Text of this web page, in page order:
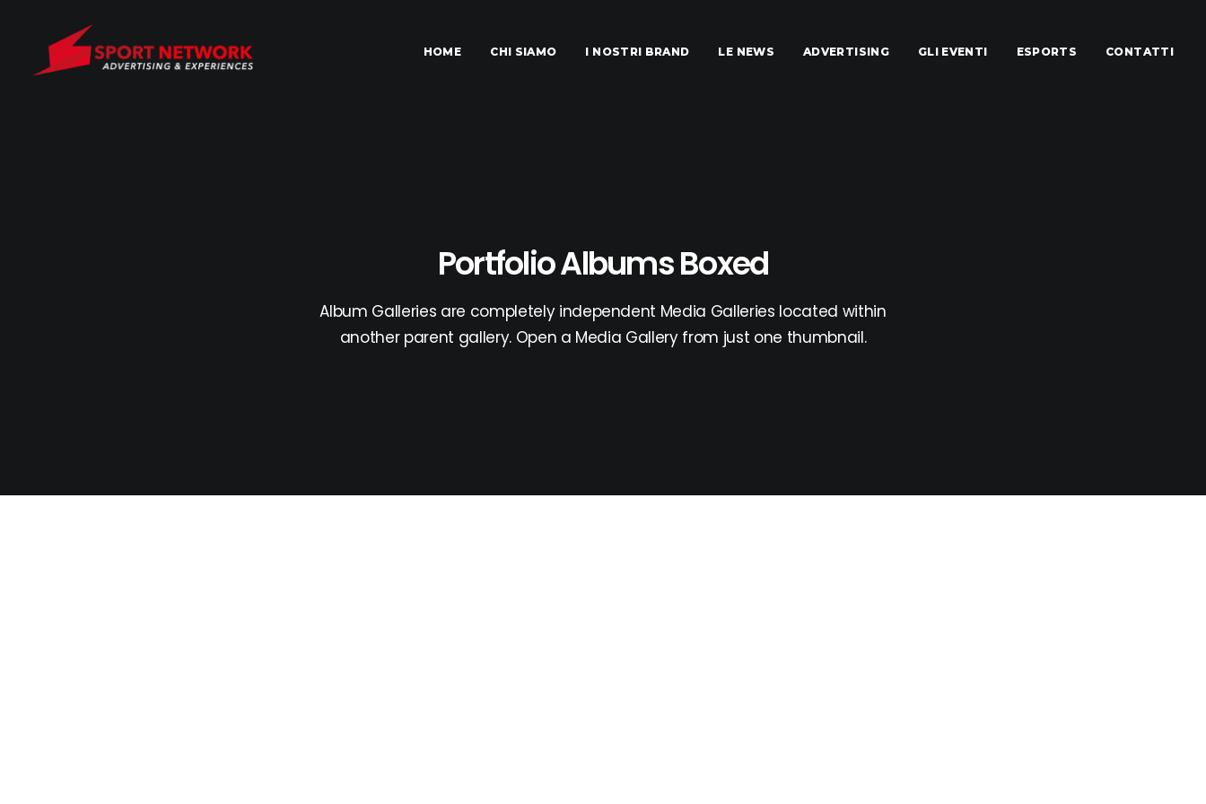
HOME CHI SIAMO I NOSTRI BRAND LE NEWS ADVERTISING GLI EVENTI ESPORTS CONTATTI
Portfolio Albums Boxed
Album Galleries are completely independent Media Galleries located within
another parent gallery. Open a Media Gallery from just one thumbnail.